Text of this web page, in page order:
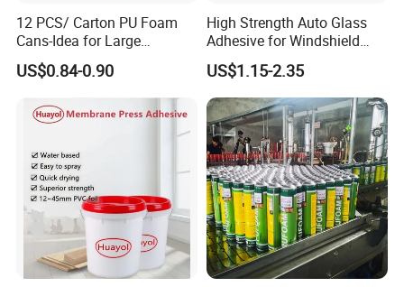
12 PCS/ Carton PU Foam
Cans-Idea for Large
Gaps&Insulation Projects
US$0.84-0.90
High Strength Auto Glass
Adhesive for Windshield
Bonding & Sealing
US$1.15-2.35